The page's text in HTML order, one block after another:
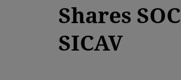
Shares
SICAV